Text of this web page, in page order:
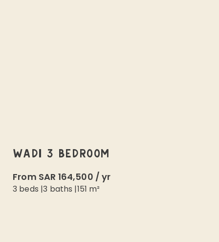
WADI 3 BEDROOM
From SAR 164,500 /yr
3 beds |3 baths |151 m²